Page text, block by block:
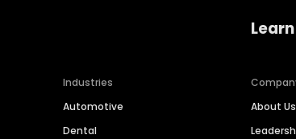
Industries
Automotive
Dental
About Us